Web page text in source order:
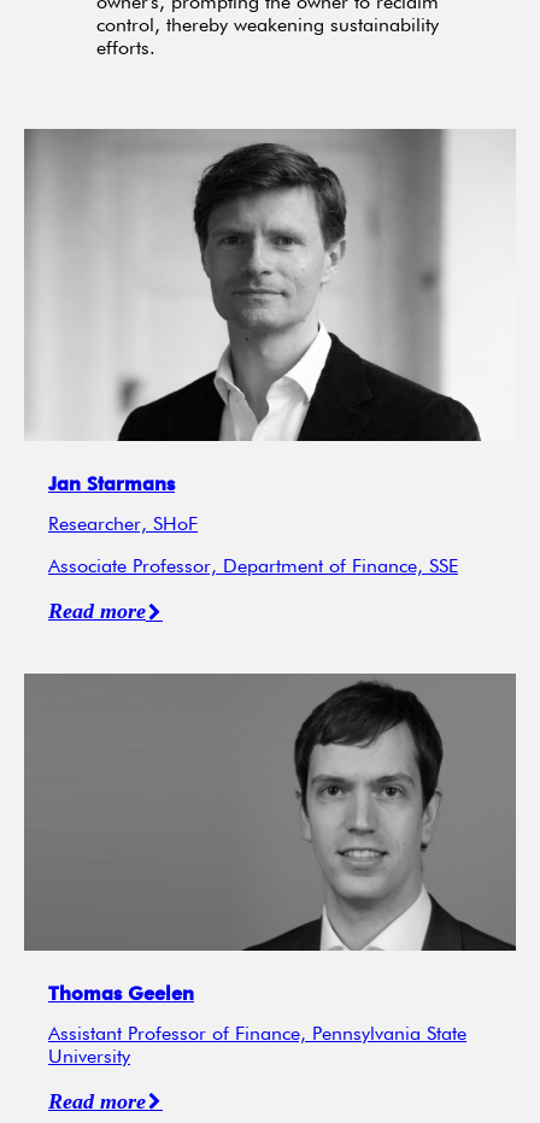
owner's, prompting the owner to reclaim
control, thereby weakening sustainability
efforts.
Jan Starmans
Researcher, SHoF
Associate Professor, Department of Finance, SSE
Read more
Thomas Geelen
Assistant Professor of Finance, Pennsylvania State
University
Read more